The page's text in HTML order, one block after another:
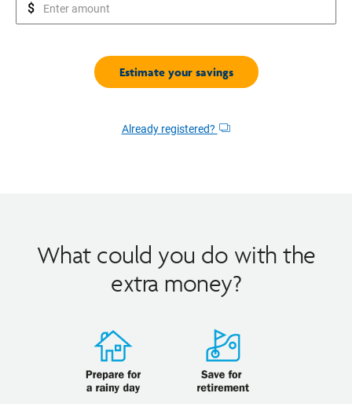
$
Already registered?
What could you do with the
extra money?